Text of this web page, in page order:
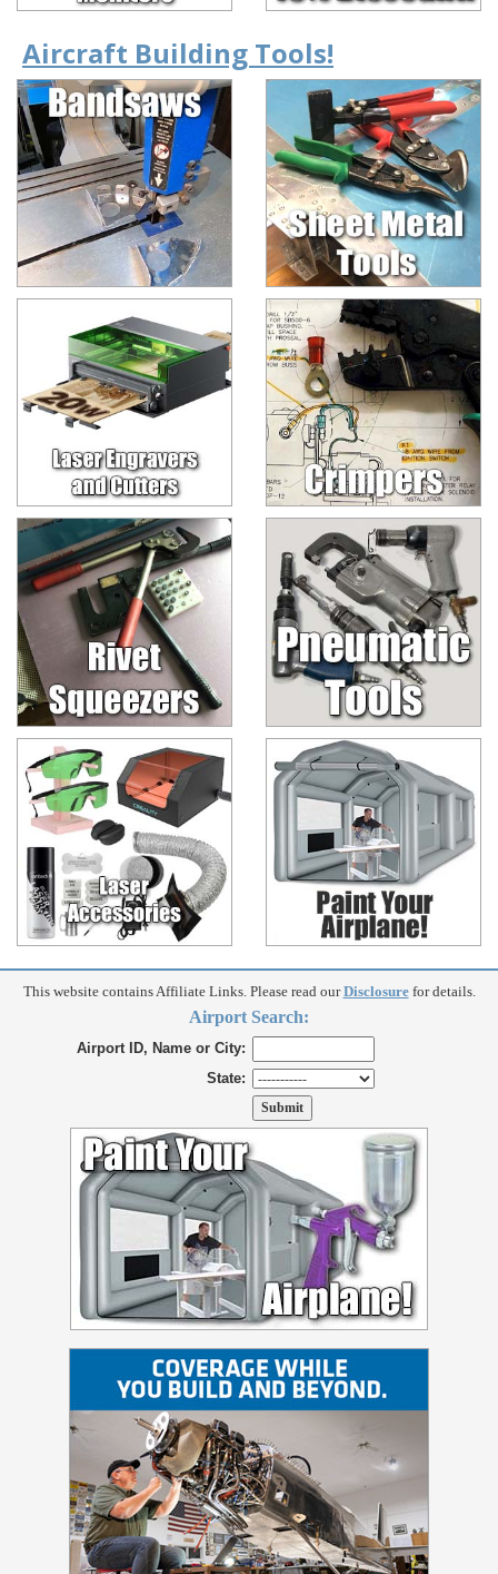
Aircraft Building Tools!
This website contains Affiliate Links. Please read ourDisclosurefor details.
Airport Search:
Airport ID, Name or City:
State: